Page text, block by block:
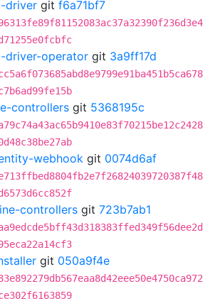
driver git f6a71bf7
driver-operator git 3a9ff17d
controllers git 5368195c
webhook git 0074d6af
controllers git 723b7ab1
git 050a9f4e